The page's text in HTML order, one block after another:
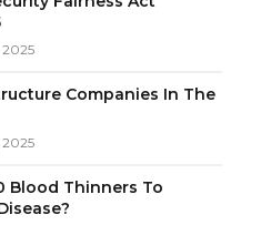
2025
Companies In The
2025
Blood Thinners To